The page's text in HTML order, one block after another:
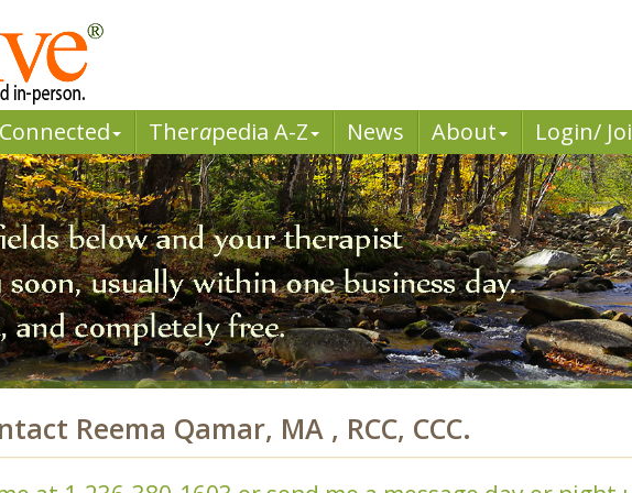
Therapedia A-Z News About Login/
Reema Qamar, MA , RCC, CCC.